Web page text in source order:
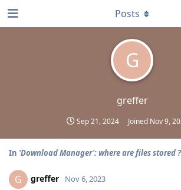
G
greffer
Sep 21, 2024 Joined Nov 9,
Posts
In 'Download Manager': where are files stored ?
G greffer Nov 6, 2023